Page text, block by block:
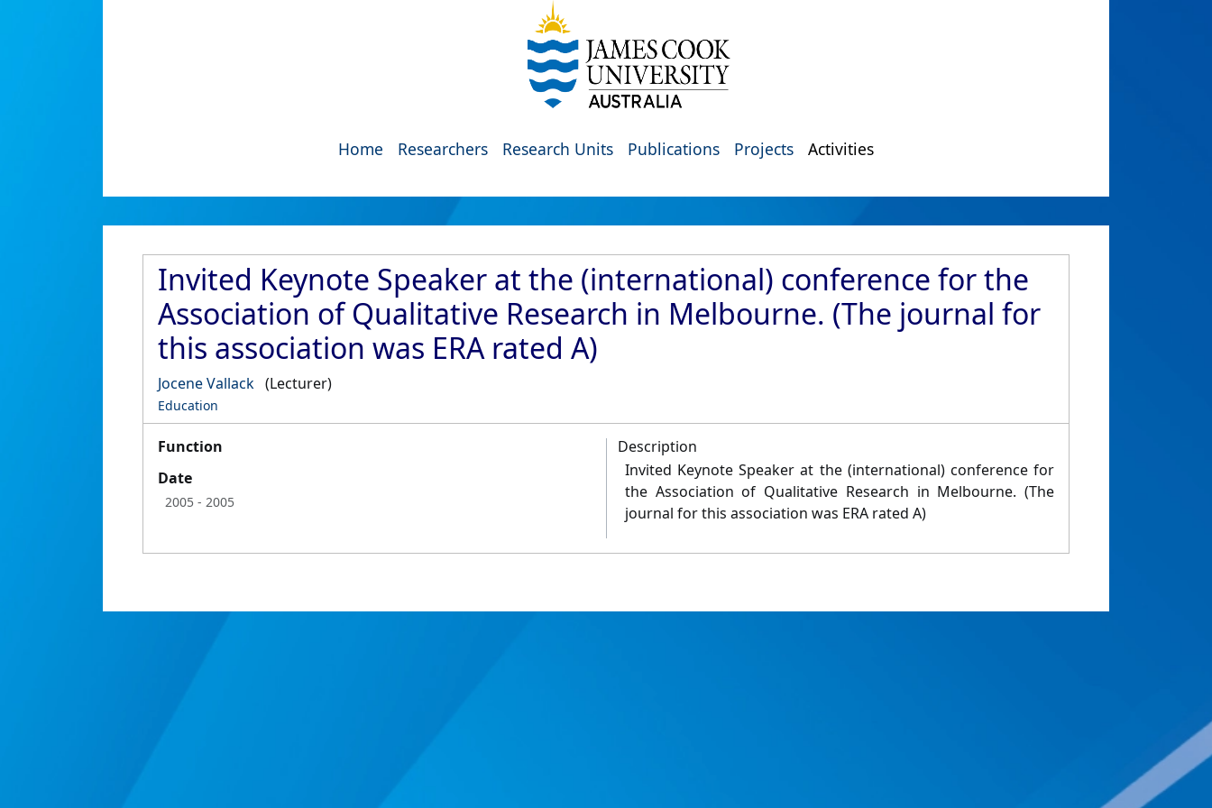
Home Researchers Research Units Publications Projects Activities
Invited Keynote Speaker at the (international) conference for the
Association of Qualitative Research in Melbourne. (The journal for
this association was ERA rated A)
Jocene Vallack (Lecturer)
Education
Function
Date
2005 - 2005
Description
Invited Keynote Speaker at the (international) conference for
the Association of Qualitative Research in Melbourne. (The
journal for this association was ERA rated A)